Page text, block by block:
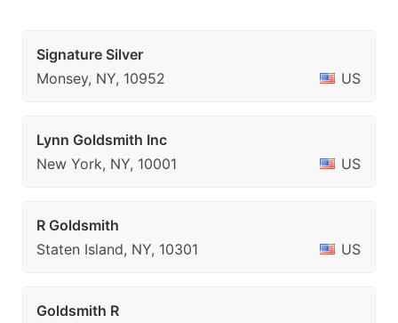
Signature Silver
Monsey, NY, 10952
US
Lynn Goldsmith Inc
New York, NY, 10001
US
R Goldsmith
Staten Island, NY, 10301
US
Goldsmith R